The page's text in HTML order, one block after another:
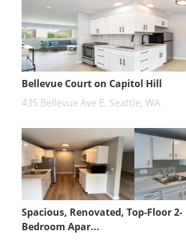
Bellevue Court on Capitol Hill
435 Bellevue Ave E, Seattle, WA
Spacious, Renovated, Top-Floor 2-
Bedroom Apar...